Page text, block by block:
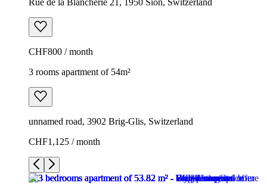
Rue de la Blancherie 21, 1950 Sion, Switzerland
CHF800 / month
3 rooms apartment of 54m²
unnamed road, 3902 Brig-Glis, Switzerland
CHF1,125 / month